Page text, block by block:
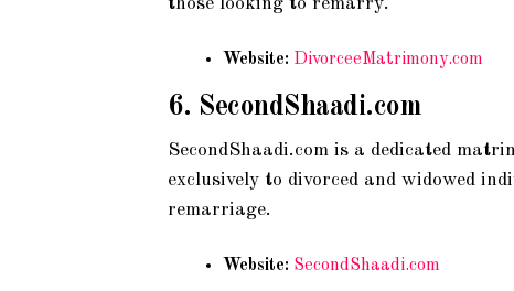
those looking to remarry.
Website: DivorceeMatrimony.com
6. SecondShaadi.com
SecondShaadi.com is a dedicated
exclusively to divorced and widowed
remarriage.
Website: SecondShaadi.com